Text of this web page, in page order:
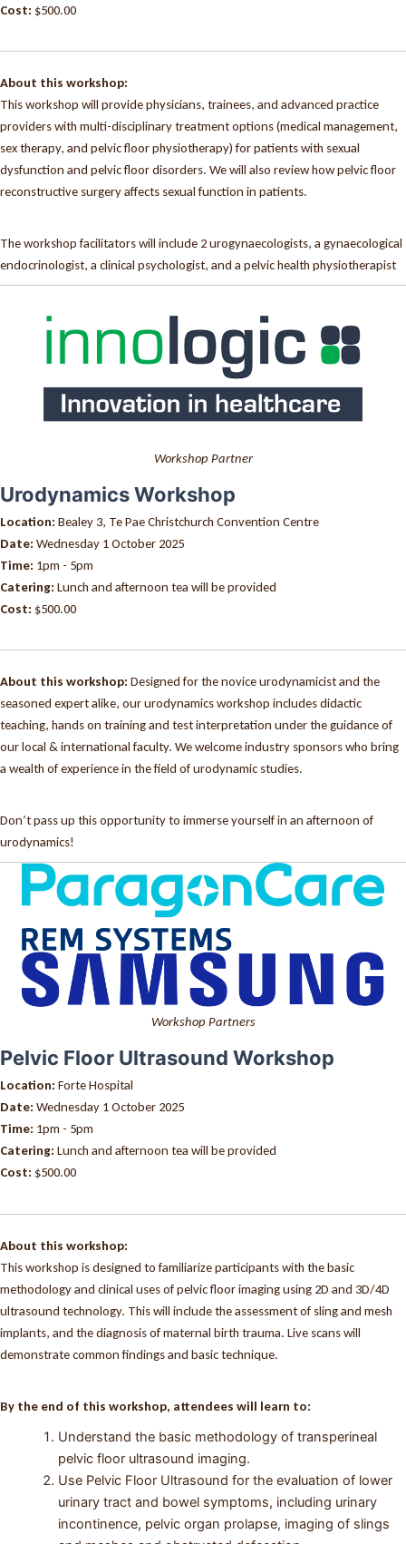
Cost: $500.00
About this workshop:
This workshop will provide physicians, trainees, and advanced practice
providers with multi-disciplinary treatment options (medical management,
sex therapy, and pelvic floor physiotherapy) for patients with sexual
dysfunction and pelvic floor disorders. We will also review how pelvic floor
reconstructive surgery affects sexual function in patients.
The workshop facilitators will include 2 urogynaecologists, a gynaecological
endocrinologist, a clinical psychologist, and a pelvic health physiotherapist
Workshop Partner
Urodynamics Workshop
Location: Bealey 3, Te Pae Christchurch Convention Centre
Date: Wednesday 1 October 2025
Time: 1pm - 5pm
Catering: Lunch and afternoon tea will be provided
Cost: $500.00
About this workshop: Designed for the novice urodynamicist and the
seasoned expert alike, our urodynamics workshop includes didactic
teaching, hands on training and test interpretation under the guidance of
our local & international faculty. We welcome industry sponsors who bring
a wealth of experience in the field of urodynamic studies.
Don’t pass up this opportunity to immerse yourself in an afternoon of
urodynamics!
Workshop Partners
Pelvic Floor Ultrasound Workshop
Location: Forte Hospital
Date: Wednesday 1 October 2025
Time: 1pm - 5pm
Catering: Lunch and afternoon tea will be provided
Cost: $500.00
About this workshop:
This workshop is designed to familiarize participants with the basic
methodology and clinical uses of pelvic floor imaging using 2D and 3D/4D
ultrasound technology. This will include the assessment of sling and mesh
implants, and the diagnosis of maternal birth trauma. Live scans will
demonstrate common findings and basic technique.
By the end of this workshop, attendees will learn to:
Understand the basic methodology of transperineal
pelvic floor ultrasound imaging.
Use Pelvic Floor Ultrasound for the evaluation of lower
urinary tract and bowel symptoms, including urinary
incontinence, pelvic organ prolapse, imaging of slings